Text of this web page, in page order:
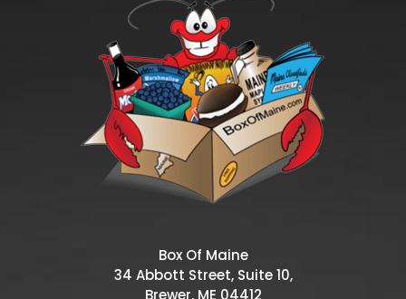
Box Of Maine
34 Abbott Street, Suite 10,
Brewer, ME 04412